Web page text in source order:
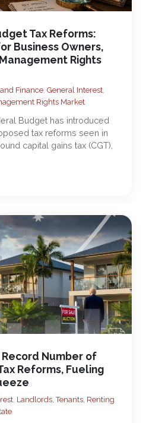
Tax Reforms:
Business Owners,
Rights
Finance, General Interest,
Rights Market
Budget has introduced
tax reforms seen in
capital gains tax (CGT),
Number of
Reforms, Fueling
, Landlords, Tenants, Renting